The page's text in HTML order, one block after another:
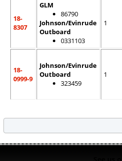
18-
8307
GLM
86790
Johnson/Evinrude
Outboard
0331103
1
18-
0999-9
Johnson/Evinrude
Outboard
323459
1